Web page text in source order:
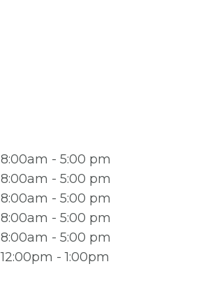
8:00am - 5:00 pm
8:00am - 5:00 pm
8:00am - 5:00 pm
8:00am - 5:00 pm
8:00am - 5:00 pm
12:00pm - 1:00pm